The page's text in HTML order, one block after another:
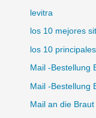
levitra
los 10 mejores
los 10
Mail -Bestellung
Mail -Bestellung
Mail an die